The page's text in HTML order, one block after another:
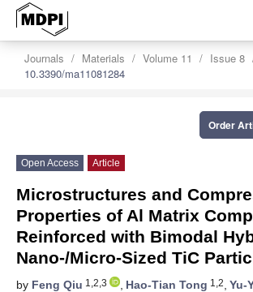
Journals Materials Volume 11
Issue 8
10.3390/ma11081284
Order
Open Access Article
Microstructures and
Properties of Al Matrix
Reinforced with Bimodal
Nano-/Micro-Sized TiC
by Feng Qiu 1,2,3 , Hao-Tian Tong 1,2, Yu-